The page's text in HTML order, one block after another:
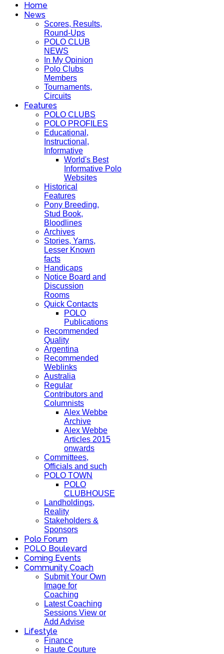
Home
News
Scores, Results,
Round-Ups
POLO CLUB
NEWS
In My Opinion
Polo Clubs
Members
Tournaments,
Circuits
Features
POLO CLUBS
POLO PROFILES
Educational,
Instructional,
Informative
World's Best
Informative Polo
Websites
Historical
Features
Pony Breeding,
Stud Book,
Bloodlines
Archives
Stories, Yarns,
Lesser Known
facts
Handicaps
Notice Board and
Discussion
Rooms
Quick Contacts
POLO
Publications
Recommended
Quality
Argentina
Recommended
Weblinks
Australia
Regular
Contributors and
Columnists
Alex Webbe
Archive
Alex Webbe
Articles 2015
onwards
Committees,
Officials and such
POLO TOWN
POLO
CLUBHOUSE
Landholdings,
Reality
Stakeholders &
Sponsors
Polo Forum
POLO Boulevard
Coming Events
Community Coach
Submit Your Own
Image for
Coaching
Latest Coaching
Sessions View or
Add Advise
Lifestyle
Finance
Haute Couture